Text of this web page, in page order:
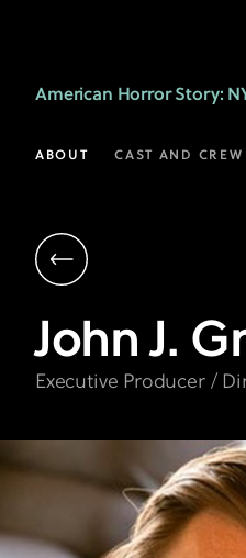
Gray
Executive
Producer,
Director
AHS
on
FX
American Horror Story:
ABOUT CAST AND CREW
John J.
Executive Producer /